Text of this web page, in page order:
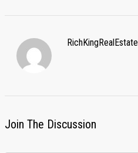
RichKingRealEstate
Join The Discussion